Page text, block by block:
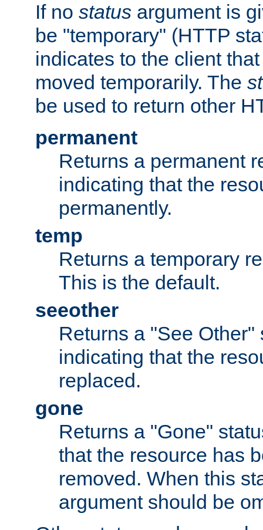
If no status argument is
be "temporary" (HTTP
indicates to the client
moved temporarily. The
be used to return other
permanent
Returns a permanent
indicating that the
permanently.
temp
Returns a temporary
This is the default.
seeother
Returns a "See Other"
indicating that the
replaced.
gone
Returns a "Gone"
that the resource has
removed. When this
argument should be